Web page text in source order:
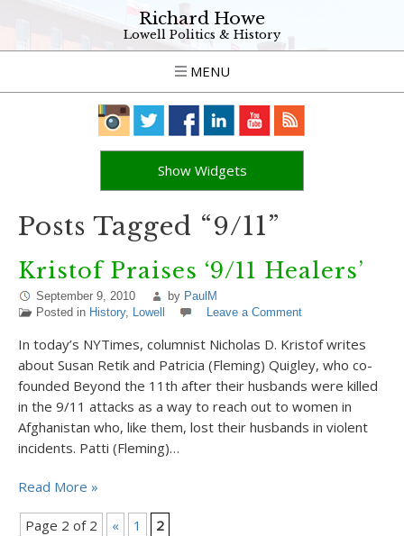
Richard Howe
Lowell Politics & History
MENU
Show Widgets
Posts Tagged “9/11”
Kristof Praises ‘9/11 Healers’
September 9, 2010 by PaulM
Posted in History, Lowell Leave a Comment
In today’s NYTimes, columnist Nicholas D. Kristof writes
about Susan Retik and Patricia (Fleming) Quigley, who co-
founded Beyond the 11th after their husbands were killed
in the 9/11 attacks as a way to reach out to women in
Afghanistan who, like them, lost their husbands in violent
incidents. Patti (Fleming)…
Read More »
Page 2 of 2 « 1 2